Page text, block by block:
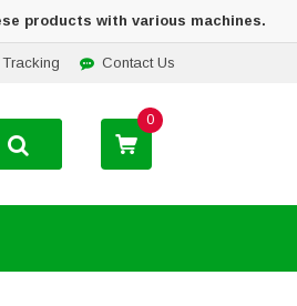
products with various machines.
Contact Us
0